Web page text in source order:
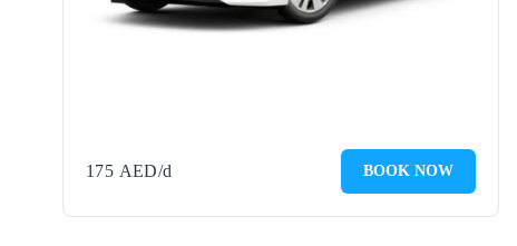
175 AED/d BOOK NOW